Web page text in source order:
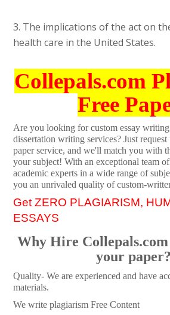
3. The implications of the act on
health care in the United States.
Collepals.com
Free
Are you looking for custom essay
dissertation writing services? Just
paper service, and we'll match you with
your subject! With an exceptional team
academic experts in a wide range of
you an unrivaled quality of custom-
Get ZERO PLAGIARISM,
ESSAYS
Why Hire
your paper?
Quality- We are experienced and have
materials.
We write plagiarism Free Content